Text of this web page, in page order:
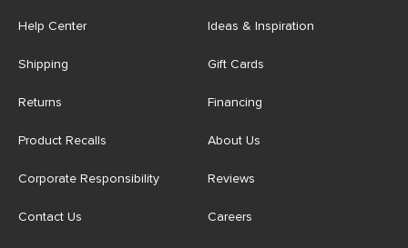
Help Center
Shipping
Returns
Product Recalls
Corporate Responsibility
Contact Us
Ideas & Inspiration
Gift Cards
Financing
About Us
Reviews
Careers